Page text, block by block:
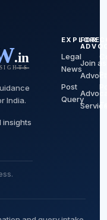
India.
insights
EXPLORE
Legal
News
Post
Query
FOR
Join as